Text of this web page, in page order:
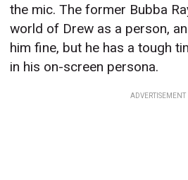
the mic. The former Bubba
world of Drew as a person,
him fine, but he has a tough
in his on-screen persona.
ADVERTISEMENT